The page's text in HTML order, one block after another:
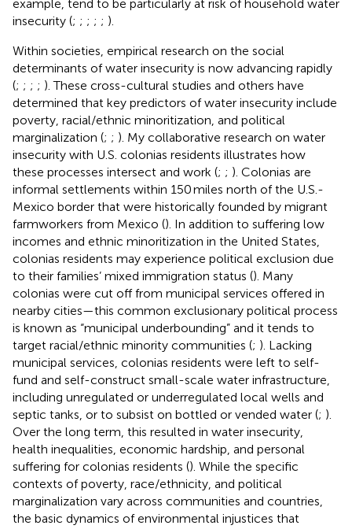
example, tend to be particularly at risk of household water
insecurity (; ; ; ; ; ).
Within societies, empirical research on the social
determinants of water insecurity is now advancing rapidly
(; ; ; ; ). These cross-cultural studies and others have
determined that key predictors of water insecurity include
poverty, racial/ethnic minoritization, and political
marginalization (; ; ). My collaborative research on water
insecurity with U.S. colonias residents illustrates how
these processes intersect and work (; ; ). Colonias are
informal settlements within 150 miles north of the U.S.-
Mexico border that were historically founded by migrant
farmworkers from Mexico (). In addition to suffering low
incomes and ethnic minoritization in the United States,
colonias residents may experience political exclusion due
to their families’ mixed immigration status (). Many
colonias were cut off from municipal services offered in
nearby cities—this common exclusionary political process
is known as “municipal underbounding” and it tends to
target racial/ethnic minority communities (; ). Lacking
municipal services, colonias residents were left to self-
fund and self-construct small-scale water infrastructure,
including unregulated or underregulated local wells and
septic tanks, or to subsist on bottled or vended water (; ).
Over the long term, this resulted in water insecurity,
health inequalities, economic hardship, and personal
suffering for colonias residents (). While the specific
contexts of poverty, race/ethnicity, and political
marginalization vary across communities and countries,
the basic dynamics of environmental injustices that